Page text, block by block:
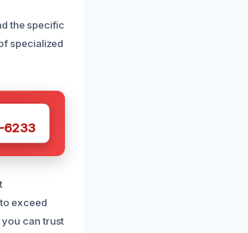
the specific
specialized
6233
exceed
can trust